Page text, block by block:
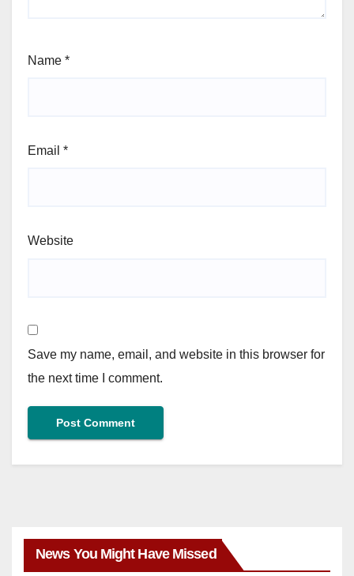
Name *
Email *
Website
Save my name, email, and website in this browser for
the next time I comment.
News You Might Have Missed